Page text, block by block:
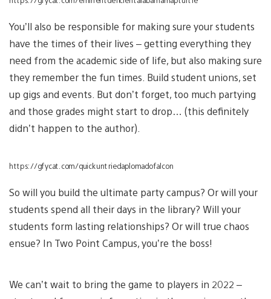
You’ll also be responsible for making sure your students
have the times of their lives – getting everything they
need from the academic side of life, but also making sure
they remember the fun times. Build student unions, set
up gigs and events. But don’t forget, too much partying
and those grades might start to drop… (this definitely
didn’t happen to the author).
https://gfycat.com/quickuntriedaplomadofalcon
So will you build the ultimate party campus? Or will your
students spend all their days in the library? Will your
students form lasting relationships? Or will true chaos
ensue? In Two Point Campus, you’re the boss!
We can’t wait to bring the game to players in 2022 –